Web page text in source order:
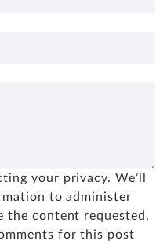
your privacy. We’ll
to administer
the content requested.
for this post